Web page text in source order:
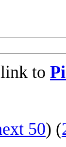
to
50) (